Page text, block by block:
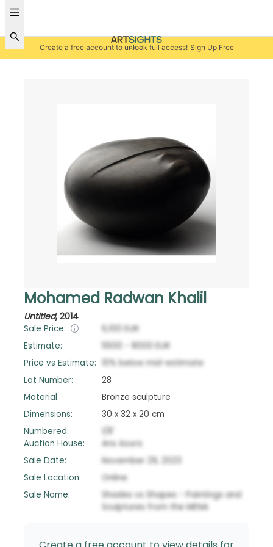
Create a free account to unlock full access! Sign Up Free
Mohamed Radwan Khalil
Untitled, 2014
Sale Price: 6,100 EUR
Estimate:
5500 8000
EUR
Price vs Estimate:
10% below mid-estimate
Lot Number:
28
Material:
Bronze sculpture
Dimensions:
30 x 32 x 20 cm
Numbered:
1/8'
Auction House:
Ans Azura
Sale Date:
November 29, 2023
Sale Location:
Online
Sale Name:
Shades vs Shapes - Paintings and
Sculptures from the MENA